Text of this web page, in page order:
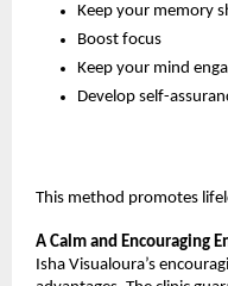
Keep your memory
Boost focus
Keep your mind
Develop self-
This method promotes
A Calm and Encouraging
Isha Visualoura’s